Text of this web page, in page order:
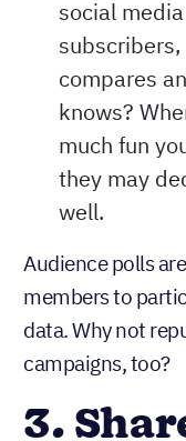
social
subscribers,
compares
knows?
much fun
they may
well.
Audience polls
members to
data. Why not
campaigns, too?